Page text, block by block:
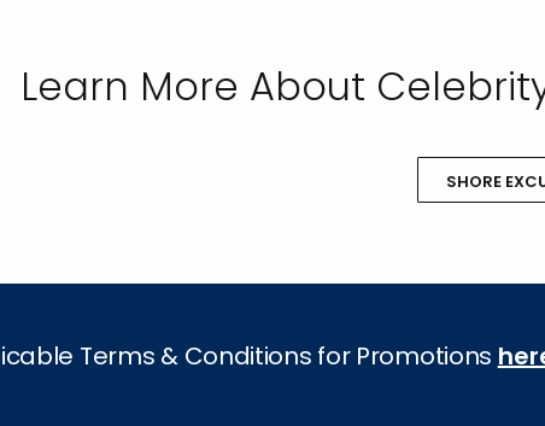
Learn More About
SHORE
Terms & Conditions for Promotions